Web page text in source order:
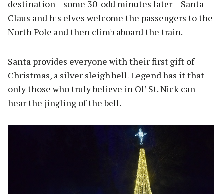
destination – some 30-odd minutes later – Santa
Claus and his elves welcome the passengers to the
North Pole and then climb aboard the train.
Santa provides everyone with their first gift of
Christmas, a silver sleigh bell. Legend has it that
only those who truly believe in Ol’ St. Nick can
hear the jingling of the bell.